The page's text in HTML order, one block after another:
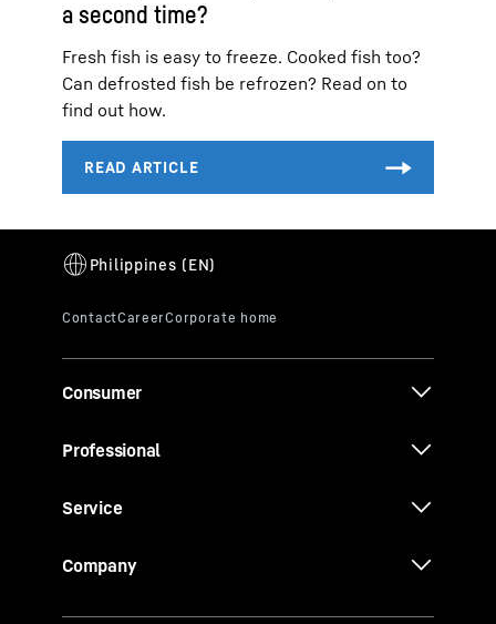
a second time?
Fresh fish is easy to freeze. Cooked fish too?
Can defrosted fish be refrozen? Read on to
find out how.
Consumer
Professional
Service
Company